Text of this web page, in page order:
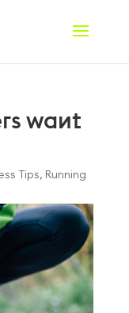
want
Tips, Running